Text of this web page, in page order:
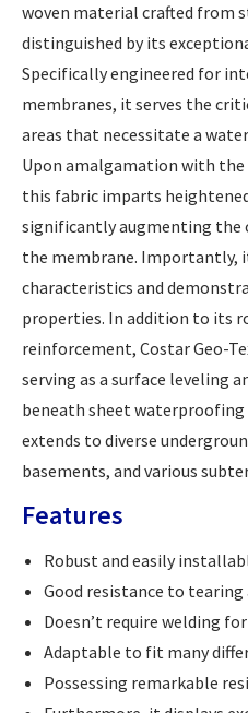
woven material crafted from
distinguished by its
Specifically engineered for
membranes, it serves the
areas that necessitate a
Upon amalgamation with
this fabric imparts
significantly augmenting
the membrane. Importantly,
characteristics and
properties. In addition to its
reinforcement, Costar Geo-
serving as a surface leveling
beneath sheet
extends to diverse
basements, and various
Features
Robust and easily
Good resistance to
Doesn’t require welding
Adaptable to fit many
Possessing remarkable